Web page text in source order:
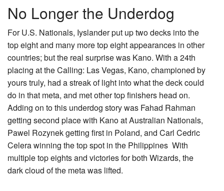
No Longer the Underdog
For U.S. Nationals, Iyslander put up two decks into the
top eight and many more top eight appearances in other
countries; but the real surprise was Kano. With a 24th
placing at the Calling: Las Vegas, Kano, championed by
yours truly, had a streak of light into what the deck could
do in that meta, and met other top finishers head on.
Adding on to this underdog story was Fahad Rahman
getting second place with Kano at Australian Nationals,
Pawel Rozynek getting first in Poland, and Carl Cedric
Celera winning the top spot in the Philippines With
multiple top eights and victories for both Wizards, the
dark cloud of the meta was lifted.